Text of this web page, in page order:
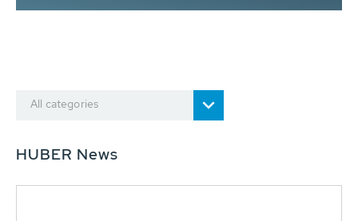
All categories
HUBER News